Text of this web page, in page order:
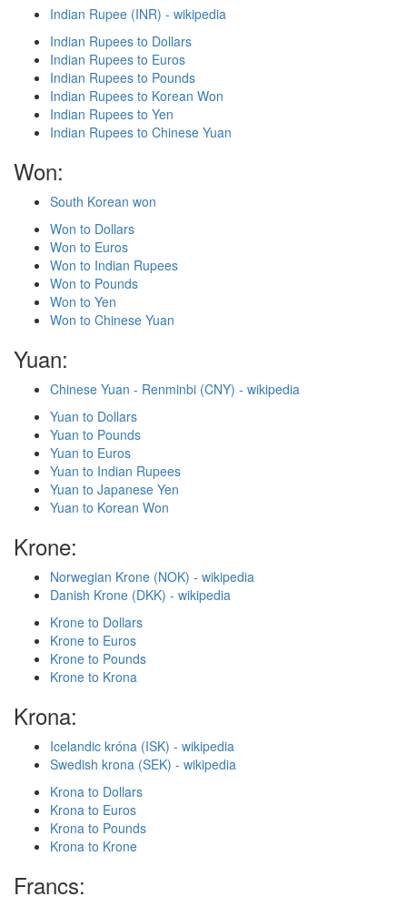
Indian Rupee (INR) - wikipedia
Indian Rupees to Dollars
Indian Rupees to Euros
Indian Rupees to Pounds
Indian Rupees to Korean Won
Indian Rupees to Yen
Indian Rupees to Chinese Yuan
Won:
South Korean won
Won to Dollars
Won to Euros
Won to Indian Rupees
Won to Pounds
Won to Yen
Won to Chinese Yuan
Yuan:
Chinese Yuan - Renminbi (CNY) - wikipedia
Yuan to Dollars
Yuan to Pounds
Yuan to Euros
Yuan to Indian Rupees
Yuan to Japanese Yen
Yuan to Korean Won
Krone:
Norwegian Krone (NOK) - wikipedia
Danish Krone (DKK) - wikipedia
Krone to Dollars
Krone to Euros
Krone to Pounds
Krone to Krona
Krona:
Icelandic króna (ISK) - wikipedia
Swedish krona (SEK) - wikipedia
Krona to Dollars
Krona to Euros
Krona to Pounds
Krona to Krone
Francs: